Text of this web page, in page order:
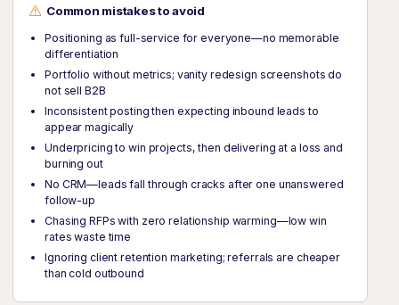
Common mistakes to avoid
Positioning as full-service for everyone—no memorable
differentiation
Portfolio without metrics; vanity redesign screenshots do
not sell B2B
Inconsistent posting then expecting inbound leads to
appear magically
Underpricing to win projects, then delivering at a loss and
burning out
No CRM—leads fall through cracks after one unanswered
follow-up
Chasing RFPs with zero relationship warming—low win
rates waste time
Ignoring client retention marketing; referrals are cheaper
than cold outbound